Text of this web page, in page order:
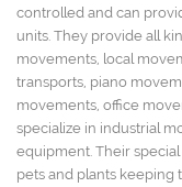
controlled and can
units. They provide all
movements, local
transports, piano
movements, office
specialize in industrial
equipment. Their
pets and plants keeping